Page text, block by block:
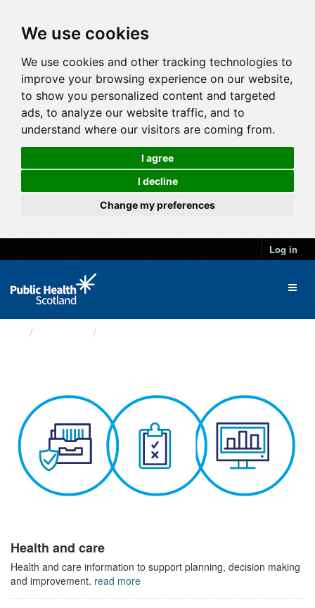
We use cookies
We use cookies and other tracking technologies to
improve your browsing experience on our website,
to show you personalized content and targeted
ads, to analyze our website traffic, and to
understand where our visitors are coming from.
I agree
I decline
Change my preferences
Log in
Health and care
Health and care information to support planning, decision making
and improvement. read more